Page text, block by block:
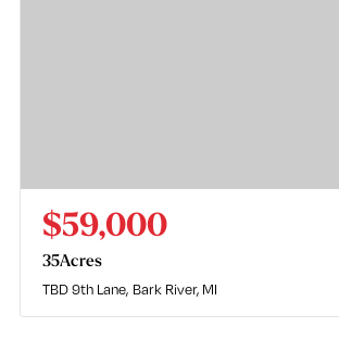
$59,000
TBD 9th Lane Bark River, MI
35Acres